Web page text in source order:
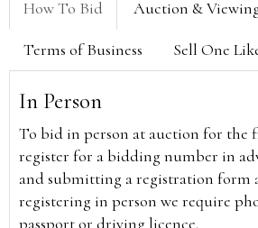
How To Bid Auction &
Terms of Business Sell One
In Person
To bid in person at auction for the
register for a bidding number in
and submitting a registration form
registering in person we require
passport or driving licence.